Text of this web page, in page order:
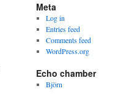
Meta
Log in
Entries feed
Comments feed
WordPress.org
Echo chamber
Björn